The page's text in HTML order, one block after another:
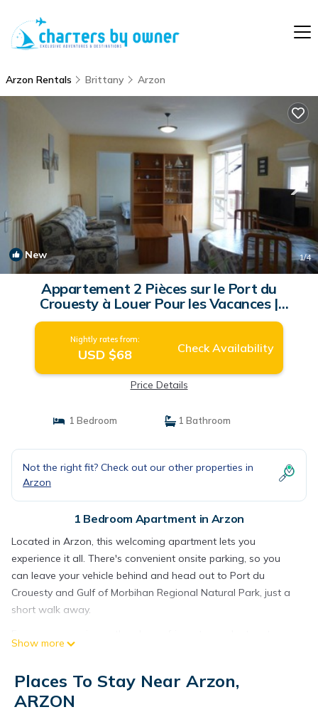
Arzon Rentals Brittany Arzon
New 1/4
Appartement 2 Pièces sur le Port du
Crouesty à Louer Pour les Vacances |
Apartment in ARZON
Nightly rates from:
USD $68 Check Availability
Price Details
1 Bedroom 1 Bathroom
Not the right fit? Check out our other properties in
Arzon
1 Bedroom Apartment in Arzon
Located in Arzon, this welcoming apartment lets you
experience it all. There's convenient onsite parking, so you
can leave your vehicle behind and head out to Port du
Crouesty and Gulf of Morbihan Regional Natural Park, just a
short walk away.
And because there's a washing machine, you can go a bit
Show more
Places To Stay Near Arzon,
ARZON